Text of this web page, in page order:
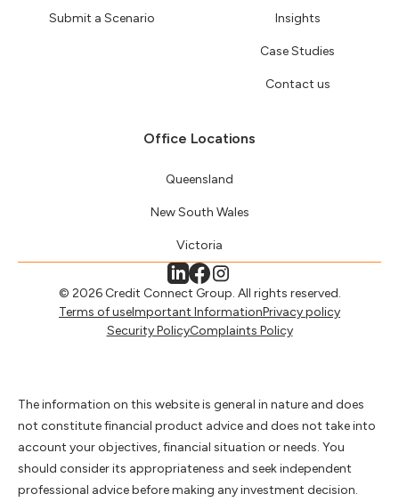
Submit a Scenario Insights
Case Studies
Contact us
Office Locations
Queensland
New South Wales
Victoria
© 2026 Credit Connect Group. All rights reserved.
Terms of useImportant InformationPrivacy policy
Security PolicyComplaints Policy
The information on this website is general in nature and does
not constitute financial product advice and does not take into
account your objectives, financial situation or needs. You
should consider its appropriateness and seek independent
professional advice before making any investment decision.